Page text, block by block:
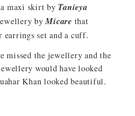
maxi skirt by Tanieya
byMicare that
earrings set and a cuff.
missed the jewellery and the
would have looked
Khan looked beautiful.